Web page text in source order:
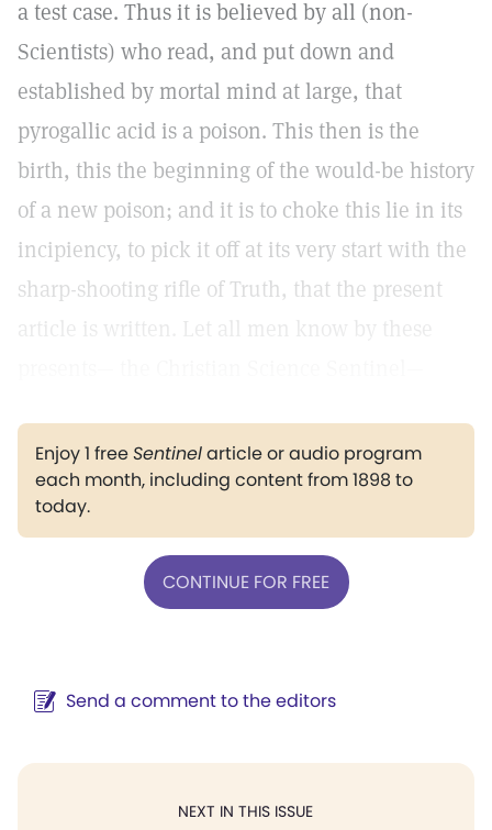
a test case. Thus it is believed by all (non-
Scientists) who read, and put down and
established by mortal mind at large, that
pyrogallic acid is a poison. This then is the
birth, this the beginning of the would-be history
of a new poison; and it is to choke this lie in its
incipiency, to pick it off at its very start with the
sharp-shooting rifle of Truth, that the present
article is written. Let all men know by these
Enjoy 1 freeSentinelarticle or audio program
each month, including content from 1898 to
today.
CONTINUE FOR FREE
Send a comment to the editors
NEXT IN THIS ISSUE